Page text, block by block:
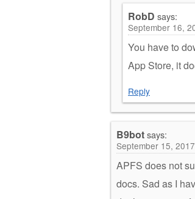
RobD says:
September 16,
You have to
App Store, it
Reply
B9botsays:
September 15,
APFS does not
docs. Sad as I